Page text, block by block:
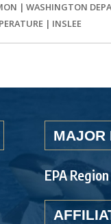
| WASHINGTON
| INSLEE
MAJOR
EPA